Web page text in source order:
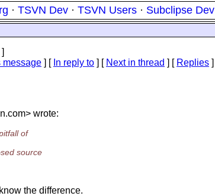
· TSVN Dev · TSVN Users · Subclipse Dev
]
message ] [ In reply to ] [ Next in thread ] [ Replies ]
com> wrote:
of
source
the difference.